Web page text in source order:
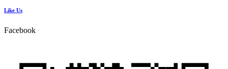
Like Us
Facebook